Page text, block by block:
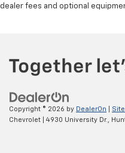
dealer fees and optional
Copyright © 2026 by DealerOn
Chevrolet
4930 University Dr.,